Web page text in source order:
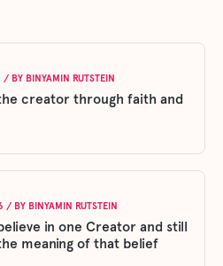
/ BY BINYAMIN RUTSTEIN
creator through faith and
/ BY BINYAMIN RUTSTEIN
in one Creator and still
meaning of that belief